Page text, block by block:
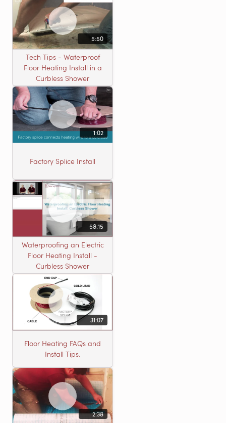
5:50
Tech Tips - Waterproof
Floor Heating Install in a
Curbless Shower
1:02
Factory Splice Install
58:15
Waterproofing an Electric
Floor Heating Install -
Curbless Shower
31:07
Floor Heating FAQs and
Install Tips.
2:38